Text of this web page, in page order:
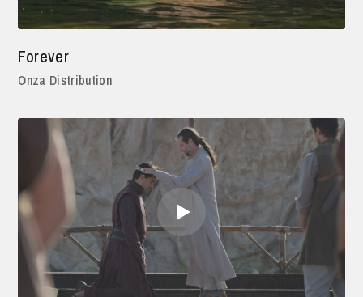
Forever
Onza Distribution